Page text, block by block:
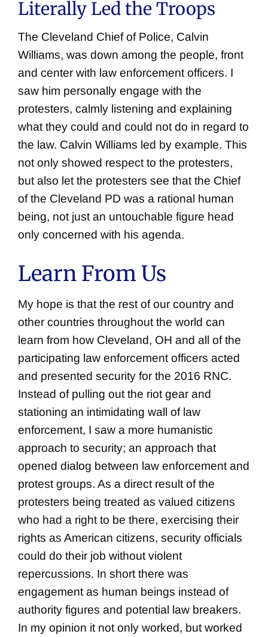
Literally Led the Troops
The Cleveland Chief of Police, Calvin
Williams, was down among the people, front
and center with law enforcement officers. I
saw him personally engage with the
protesters, calmly listening and explaining
what they could and could not do in regard to
the law. Calvin Williams led by example. This
not only showed respect to the protesters,
but also let the protesters see that the Chief
of the Cleveland PD was a rational human
being, not just an untouchable figure head
only concerned with his agenda.
Learn From Us
My hope is that the rest of our country and
other countries throughout the world can
learn from how Cleveland, OH and all of the
participating law enforcement officers acted
and presented security for the 2016 RNC.
Instead of pulling out the riot gear and
stationing an intimidating wall of law
enforcement, I saw a more humanistic
approach to security; an approach that
opened dialog between law enforcement and
protest groups. As a direct result of the
protesters being treated as valued citizens
who had a right to be there, exercising their
rights as American citizens, security officials
could do their job without violent
repercussions. In short there was
engagement as human beings instead of
authority figures and potential law breakers.
In my opinion it not only worked, but worked